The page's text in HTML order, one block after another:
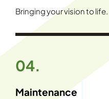
Bringing your vision to life.
04.
Maintenance